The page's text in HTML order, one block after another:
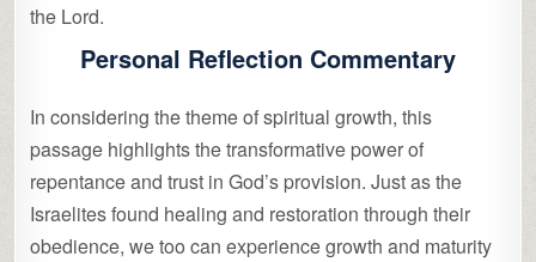
the Lord.
Personal Reflection Commentary
In considering the theme of spiritual growth, this
passage highlights the transformative power of
repentance and trust in God’s provision. Just as the
Israelites found healing and restoration through their
obedience, we too can experience growth and maturity